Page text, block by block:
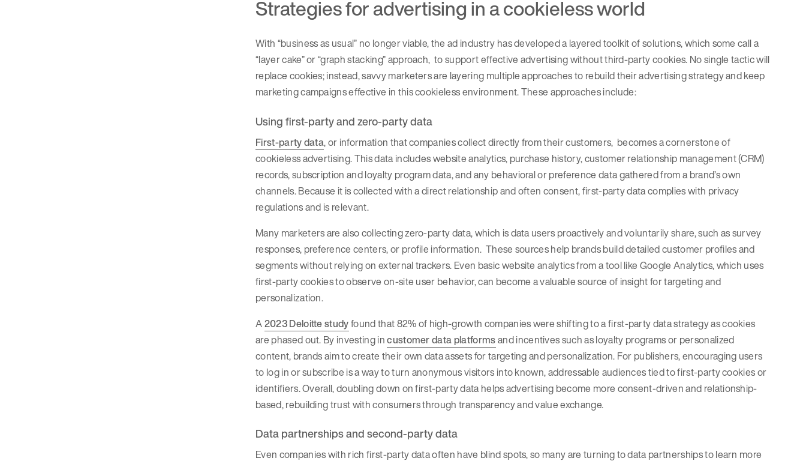
Strategies for advertising in a cookieless world
With “business as usual” no longer viable, the ad industry has developed a layered toolkit of solutions, which some call a
“layer cake” or “graph stacking” approach, to support effective advertising without third-party cookies. No single tactic will
replace cookies; instead, savvy marketers are layering multiple approaches to rebuild their advertising strategy and keep
marketing campaigns effective in this cookieless environment. These approaches include:
Using first-party and zero-party data
First-party data, or information that companies collect directly from their customers, becomes a cornerstone of
cookieless advertising. This data includes website analytics, purchase history, customer relationship management (CRM)
records, subscription and loyalty program data, and any behavioral or preference data gathered from a brand’s own
channels. Because it is collected with a direct relationship and often consent, first-party data complies with privacy
regulations and is relevant.
Many marketers are also collecting zero-party data, which is data users proactively and voluntarily share, such as survey
responses, preference centers, or profile information. These sources help brands build detailed customer profiles and
segments without relying on external trackers. Even basic website analytics from a tool like Google Analytics, which uses
first-party cookies to observe on-site user behavior, can become a valuable source of insight for targeting and
personalization.
A2023 Deloitte studyfound that 82% of high-growth companies were shifting to a first-party data strategy as cookies
are phased out. By investing incustomer data platformsand incentives such as loyalty programs or personalized
content, brands aim to create their own data assets for targeting and personalization. For publishers, encouraging users
to log in or subscribe is a way to turn anonymous visitors into known, addressable audiences tied to first-party cookies or
identifiers. Overall, doubling down on first-party data helps advertising become more consent-driven and relationship-
based, rebuilding trust with consumers through transparency and value exchange.
Data partnerships and second-party data
Even companies with rich first-party data often have blind spots, so many are turning to data partnerships to learn more